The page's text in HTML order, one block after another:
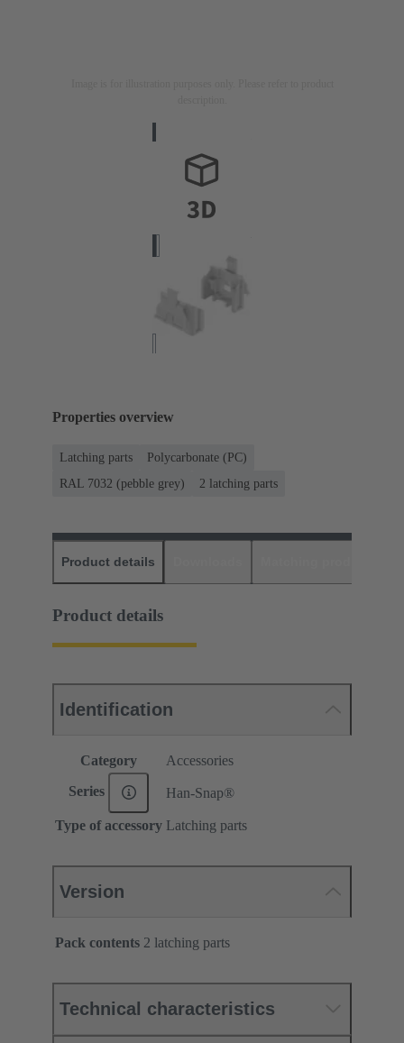
Properties overview
Latching parts
Polycarbonate (PC)
RAL 7032 (pebble grey)
2 latching parts
Product details
Product details
Identification
Category Accessories
Series Han-Snap®
Type of accessory Latching parts
Version
Pack contents 2 latching parts
Technical characteristics